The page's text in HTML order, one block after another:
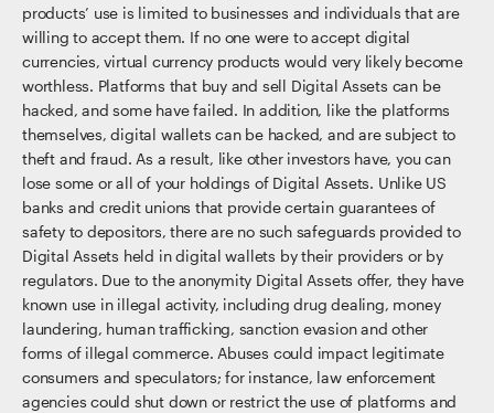
products’ use is limited to businesses and individuals that are
willing to accept them. If no one were to accept digital
currencies, virtual currency products would very likely become
worthless. Platforms that buy and sell Digital Assets can be
hacked, and some have failed. In addition, like the platforms
themselves, digital wallets can be hacked, and are subject to
theft and fraud. As a result, like other investors have, you can
lose some or all of your holdings of Digital Assets. Unlike US
banks and credit unions that provide certain guarantees of
safety to depositors, there are no such safeguards provided to
Digital Assets held in digital wallets by their providers or by
regulators. Due to the anonymity Digital Assets offer, they have
known use in illegal activity, including drug dealing, money
laundering, human trafficking, sanction evasion and other
forms of illegal commerce. Abuses could impact legitimate
consumers and speculators; for instance, law enforcement
agencies could shut down or restrict the use of platforms and